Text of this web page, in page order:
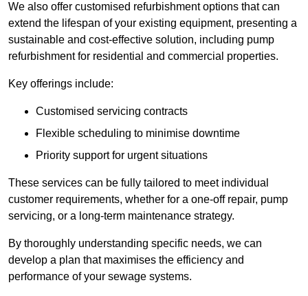
We also offer customised refurbishment options that can
extend the lifespan of your existing equipment, presenting a
sustainable and cost-effective solution, including pump
refurbishment for residential and commercial properties.
Key offerings include:
Customised servicing contracts
Flexible scheduling to minimise downtime
Priority support for urgent situations
These services can be fully tailored to meet individual
customer requirements, whether for a one-off repair, pump
servicing, or a long-term maintenance strategy.
By thoroughly understanding specific needs, we can
develop a plan that maximises the efficiency and
performance of your sewage systems.